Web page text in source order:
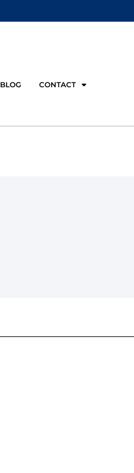
BLOG CONTACT